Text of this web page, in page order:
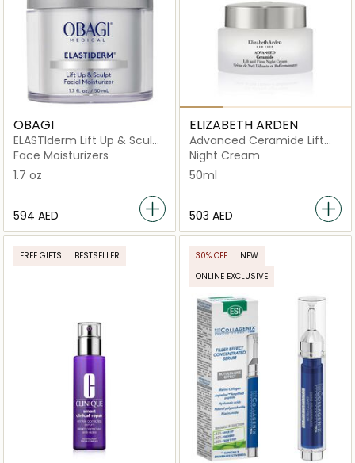
OBAGI
ELASTIderm Lift Up & Sculpt
Facial Moisturizer
Face Moisturizers
1.7 oz
⁦594⁩ AED
ELIZABETH ARDEN
Advanced Ceramide Lift
and Firm Night Cream
50ML
Night Cream
50ml
⁦503⁩ AED
FREE GIFTS BESTSELLER 30% OFF
NEW
ONLINE EXCLUSIVE